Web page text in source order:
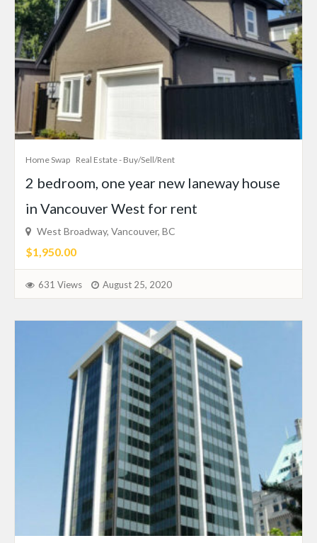
Home Swap Real Estate - Buy/Sell/Rent
2 bedroom, one year new laneway house
in Vancouver West for rent
West Broadway, Vancouver, BC
$1,950.00
631 Views August 25, 2020